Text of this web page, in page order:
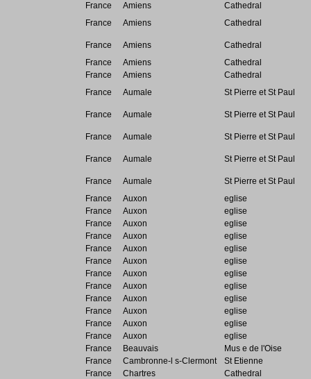
France
Amiens
Cathedral
France
Amiens Cathedral
France Amiens
Cathedral
France
Amiens
Cathedral
France
Amiens
Cathedral
France
Aumale St Pierre et St Paul
France Aumale St Pierre et St Paul
France Aumale St Pierre et St Paul
France Aumale St Pierre et St Paul
France Aumale
St Pierre et St Paul
France
Auxon
eglise
France
Auxon
eglise
France
Auxon
eglise
France
Auxon
eglise
France
Auxon
eglise
France
Auxon
eglise
France
Auxon
eglise
France
Auxon
eglise
France
Auxon
eglise
France
Auxon
eglise
France
Auxon
eglise
France
Auxon
eglise
France
Beauvais
Mus e de l'Oise
France
Cambronne-l s-Clermont
St Etienne
France
Chartres
Cathedral